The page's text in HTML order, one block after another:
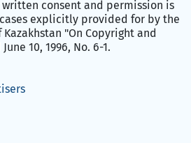
consent and permission is
explicitly provided for by the
"On Copyright and
10, 1996, No. 6-1.